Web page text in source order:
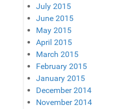
July 2015
June 2015
May 2015
April 2015
March 2015
February 2015
January 2015
December 2014
November 2014